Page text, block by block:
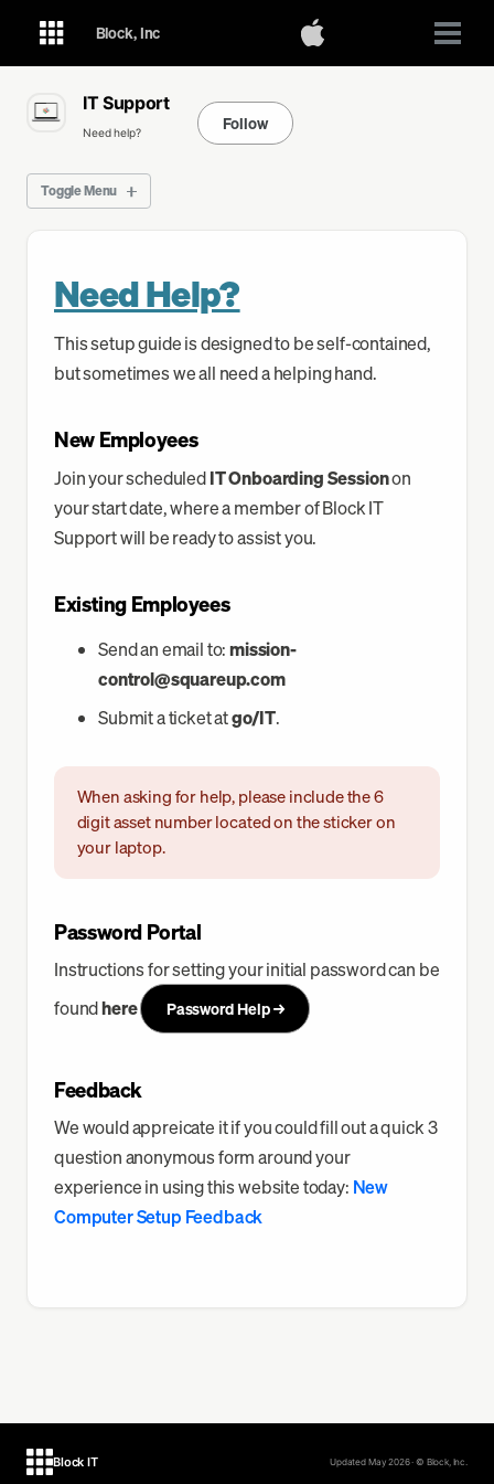
navigation
Block, Inc
Toggle
menu
IT Support
Need help? Follow
Toggle Menu
Calendar
Drive
Ask for Help
Need Help?
This setup guide is designed to be self-contained,
but sometimes we all need a helping hand.
New Employees
Join your scheduledIT Onboarding Sessionon
your start date, where a member of Block IT
Support will be ready to assist you.
Existing Employees
Send an email to:mission-
control@squareup.com
Submit a ticket atgo/IT.
When asking for help, please include the 6
digit asset number located on the sticker on
your laptop.
Password Portal
Instructions for setting your initial password can be
foundhere Password Help →
Feedback
We would appreicate it if you could fill out a quick 3
question anonymous form around your
experience in using this website today: New
Computer Setup Feedback
Block IT Updated May 2026 · © Block, Inc.